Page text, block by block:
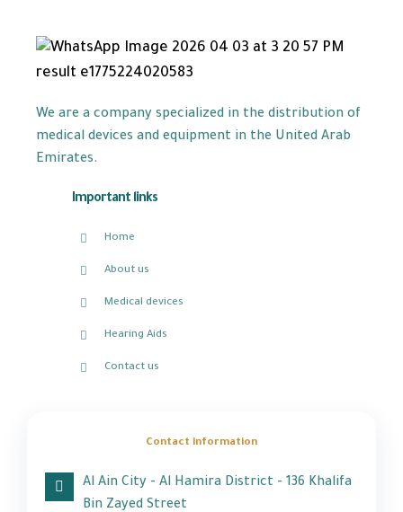
We are a company specialized in the distribution of
medical devices and equipment in the United Arab
Emirates.
Important links
Home
About us
Medical devices
Hearing Aids
Contact us
Contact information
Al Ain City - Al Hamira District - 136 Khalifa
Bin Zayed Street